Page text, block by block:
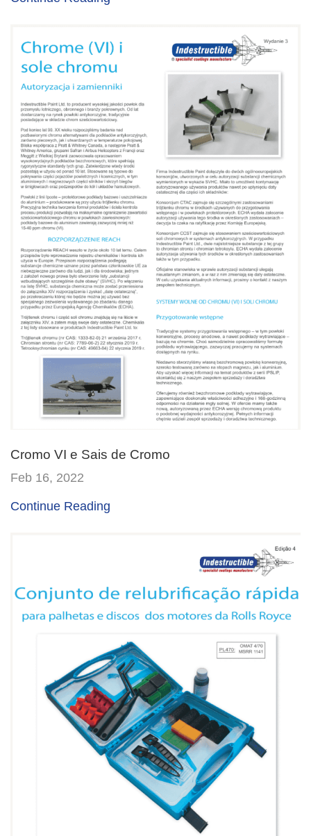
Cromo VI e Sais de Cromo
Feb 16, 2022
Continue Reading